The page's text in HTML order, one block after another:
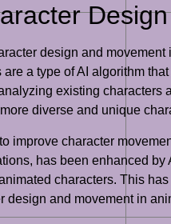
design and
a type of AI algorithm
existing
diverse and unique
improve character
has been enhanced
characters. This
design and movement in